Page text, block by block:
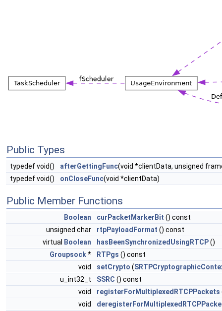
Public Types
typedef void() afterGettingFunc(void *clientData, unsigned
typedef void()
onCloseFunc(void *clientData)
Public Member Functions
Boolean curPacketMarkerBit () const
unsigned char
rtpPayloadFormat () const
virtual
Boolean hasBeenSynchronizedUsingRTCP()
Groupsock* RTPgs () const
void
setCrypto (
u_int32_t
SSRC () const
void
registerForMultiplexedRTCPPackets
void